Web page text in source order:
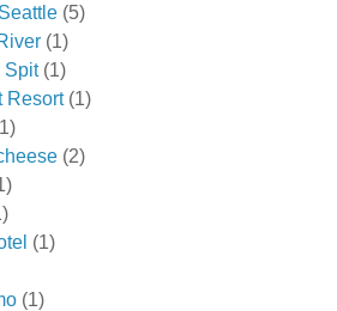
(5)
(1)
Spit (1)
Resort (1)
(2)
(1)
(1)